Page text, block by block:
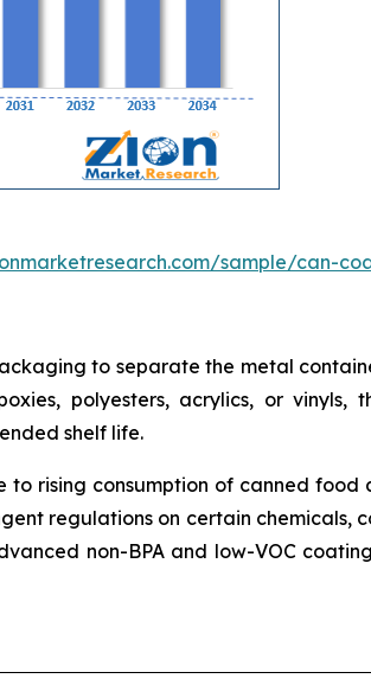
sample/can-
to separate the metal
polyesters, acrylics, or vinyls,
shelf life.
rising consumption of canned food
regulations on certain chemicals,
non-BPA and low-VOC